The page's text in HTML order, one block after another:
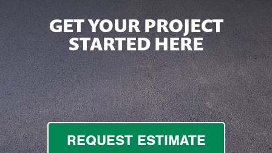
GET YOUR PROJECT
STARTED HERE
REQUEST ESTIMATE